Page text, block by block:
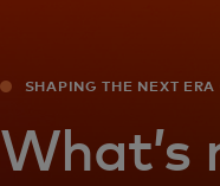
SHAPING THE NEXT ERA
What’s